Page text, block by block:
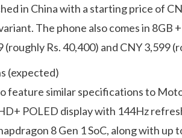
in China with a starting price of
The phone also comes in 8GB
Rs. 40,400) and CNY 3,599
(expected)
feature similar specifications to
POLED display with 144Hz
8 Gen 1 SoC, along with up